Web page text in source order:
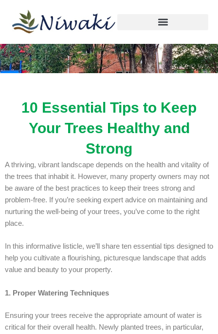
content
10 Essential Tips to Keep
Your Trees Healthy and
Strong
A thriving, vibrant landscape depends on the health and vitality of
the trees that inhabit it. However, many property owners may not
be aware of the best practices to keep their trees strong and
problem-free. If you’re seeking expert advice on maintaining and
nurturing the well-being of your trees, you’ve come to the right
place.
In this informative listicle, we’ll share ten essential tips designed to
help you cultivate a flourishing, picturesque landscape that adds
value and beauty to your property.
1. Proper Watering Techniques
Ensuring your trees receive the appropriate amount of water is
critical for their overall health. Newly planted trees, in particular,